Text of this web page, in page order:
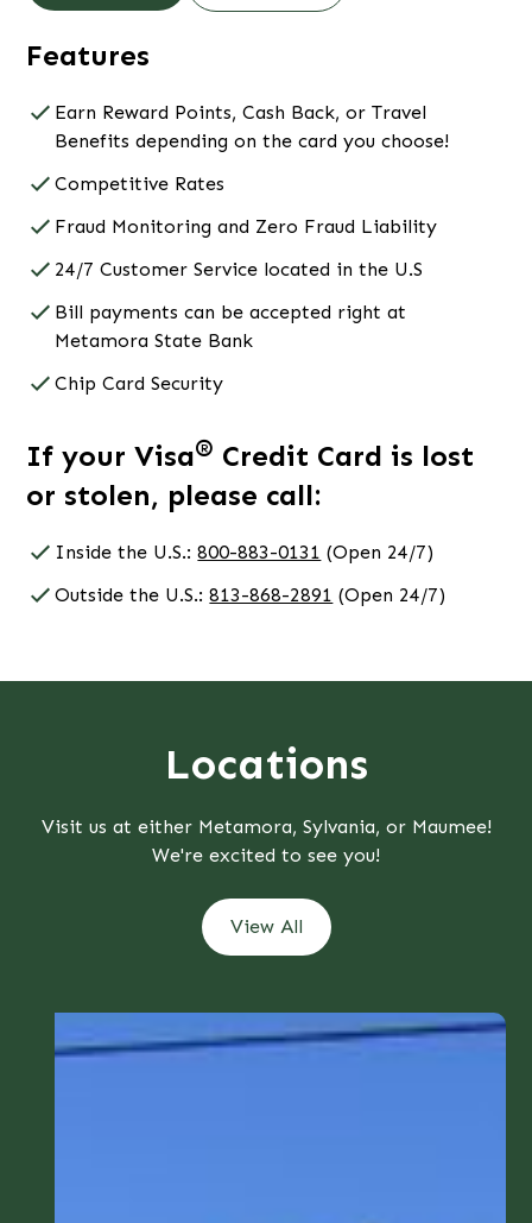
Features
Earn Reward Points, Cash Back, or Travel
Benefits depending on the card you choose!
Competitive Rates
Fraud Monitoring and Zero Fraud Liability
24/7 Customer Service located in the U.S
Bill payments can be accepted right at
Metamora State Bank
Chip Card Security
If your Visa® Credit Card is lost
or stolen, please call:
Inside the U.S.:800-883-0131 (Open 24/7)
Outside the U.S.:813-868-2891 (Open 24/7)
Locations
Visit us at either Metamora, Sylvania, or Maumee!
We're excited to see you!
View All